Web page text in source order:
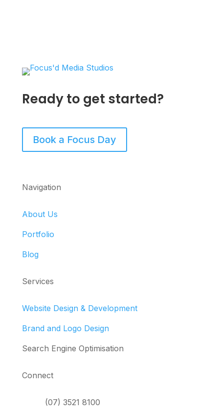
Ready to get started?
Book a Focus Day
Navigation
About Us
Portfolio
Blog
Services
Website Design & Development
Brand and Logo Design
Search Engine Optimisation
Connect
(07) 3521 8100